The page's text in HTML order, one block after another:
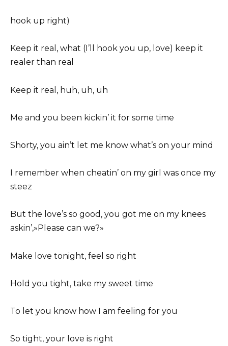
hook up right)
Keep it real, what (I’ll hook you up, love) keep it
realer than real
Keep it real, huh, uh, uh
Me and you been kickin’ it for some time
Shorty, you ain’t let me know what’s on your mind
I remember when cheatin’ on my girl was once my
steez
But the love’s so good, you got me on my knees
askin’,»Please can we?»
Make love tonight, feel so right
Hold you tight, take my sweet time
To let you know how I am feeling for you
So tight, your love is right